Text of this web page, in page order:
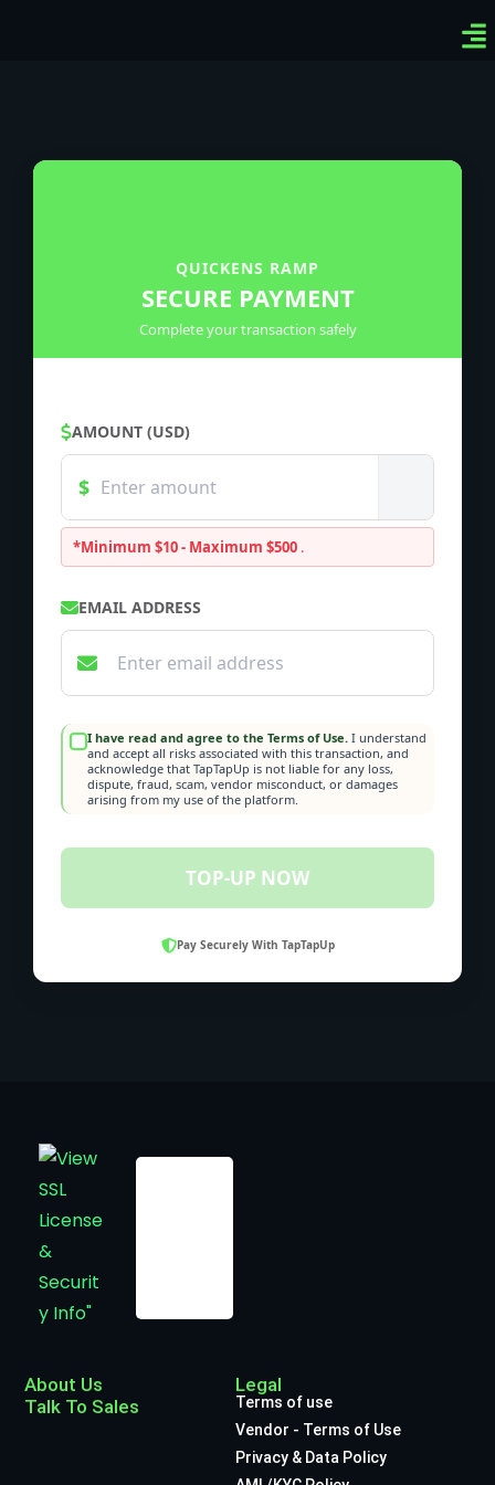
QUICKENS RAMP
SECURE PAYMENT
Complete your transaction safely
AMOUNT (USD)
*Minimum $10 - Maximum $500 .
EMAIL ADDRESS
I have read and agree to the Terms of Use. I understand
and accept all risks associated with this transaction, and
acknowledge that TapTapUp is not liable for any loss,
dispute, fraud, scam, vendor misconduct, or damages
arising from my use of the platform.
TOP-UP NOW
Pay Securely With TapTapUp
About Us
Talk To Sales
Legal
Terms of use
Vendor - Terms of Use
Privacy & Data Policy